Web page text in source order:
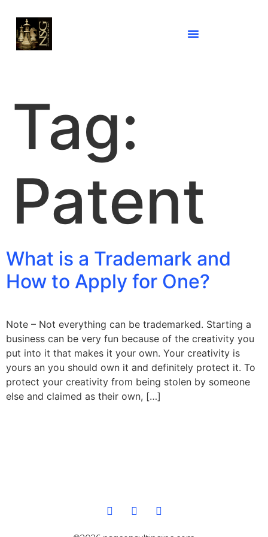
Tag:
Patent
What is a Trademark and
How to Apply for One?
Note – Not everything can be trademarked. Starting a
business can be very fun because of the creativity you
put into it that makes it your own. Your creativity is
yours an you should own it and definitely protect it. To
protect your creativity from being stolen by someone
else and claimed as their own, […]